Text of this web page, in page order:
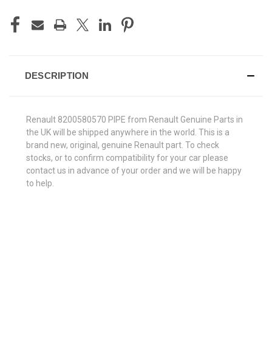
DESCRIPTION
Renault 8200580570 PIPE from Renault Genuine Parts in
the UK will be shipped anywhere in the world. This is a
brand new, original, genuine Renault part. To check
stocks, or to confirm compatibility for your car please
contact us in advance of your order and we will be happy
to help.